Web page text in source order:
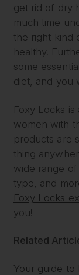
get rid of dry
much time
the right kind
healthy.
some
diet, and you
Foxy Locks
women with
products are
thing
wide range
type, and
Foxy Locks
you!
Related
Your guide to